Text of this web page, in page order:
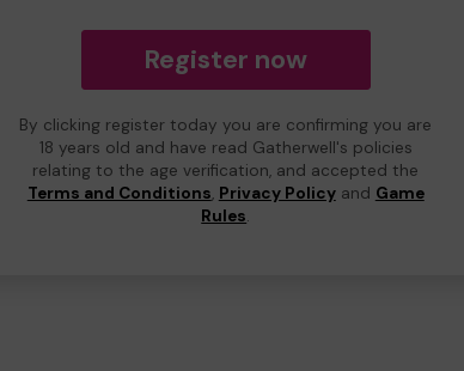
Register now
By clicking register today you are confirming you are
18 years old and have read Gatherwell's policies
relating to the age verification, and accepted the
Terms and Conditions, Privacy Policyand Game
Rules.